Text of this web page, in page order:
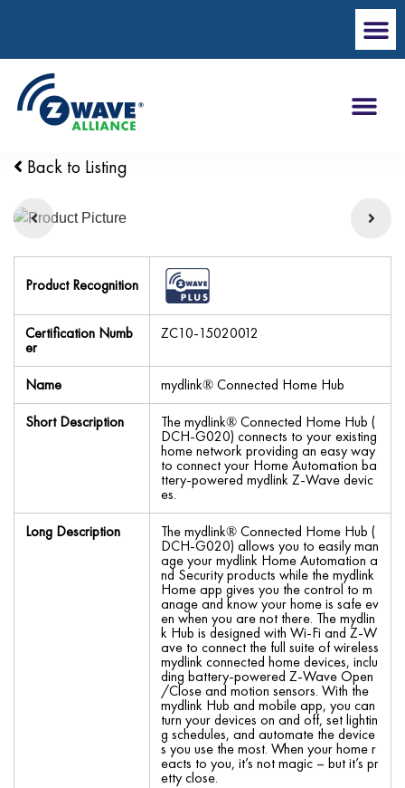
Back to Listing
Product Recognition
Certification Numb
er
ZC10-15020012
Name
mydlink® Connected Home Hub
Short Description
The mydlink® Connected Home Hub (
DCH-G020) connects to your existing
home network providing an easy way
to connect your Home Automation ba
ttery-powered mydlink Z-Wave devic
es.
Long Description
The mydlink® Connected Home Hub (
DCH-G020) allows you to easily man
age your mydlink Home Automation a
nd Security products while the mydlink
Home app gives you the control to m
anage and know your home is safe ev
en when you are not there. The mydlin
k Hub is designed with Wi-Fi and Z-W
ave to connect the full suite of wireless
mydlink connected home devices, inclu
ding battery-powered Z-Wave Open
/Close and motion sensors. With the
mydlink Hub and mobile app, you can
turn your devices on and off, set lightin
g schedules, and automate the device
s you use the most. When your home r
eacts to you, it’s not magic – but it’s pr
etty close.